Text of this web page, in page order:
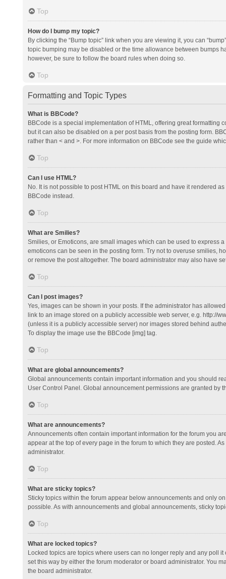
Top
How do I bump my topic?
By clicking the “Bump topic” link when you are viewing it, you can
topic bumping may be disabled or the time allowance between bumps
however, be sure to follow the board rules when doing so.
Top
Formatting and Topic Types
What is BBCode?
BBCode is a special implementation of HTML, offering great formatting
but it can also be disabled on a per post basis from the posting form.
rather than < and >. For more information on BBCode see the guide
Top
Can I use HTML?
No. It is not possible to post HTML on this board and have it rendered
BBCode instead.
Top
What are Smilies?
Smilies, or Emoticons, are small images which can be used to express
emoticons can be seen in the posting form. Try not to overuse smilies,
or remove the post altogether. The board administrator may also have
Top
Can I post images?
Yes, images can be shown in your posts. If the administrator has
link to an image stored on a publicly accessible web server, e.g. http://
(unless it is a publicly accessible server) nor images stored behind
To display the image use the BBCode [img] tag.
Top
What are global announcements?
Global announcements contain important information and you should
User Control Panel. Global announcement permissions are granted by
Top
What are announcements?
Announcements often contain important information for the forum you
appear at the top of every page in the forum to which they are posted.
administrator.
Top
What are sticky topics?
Sticky topics within the forum appear below announcements and only
possible. As with announcements and global announcements, sticky
Top
What are locked topics?
Locked topics are topics where users can no longer reply and any poll
set this way by either the forum moderator or board administrator. You
the board administrator.